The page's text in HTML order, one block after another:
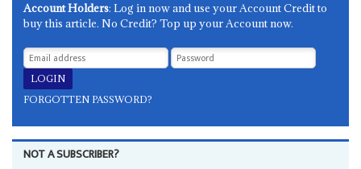
Account Holders: Log in now and use your Account Credit to
buy this article. No Credit? Top up your Account now.
FORGOTTEN PASSWORD?
NOT A SUBSCRIBER?